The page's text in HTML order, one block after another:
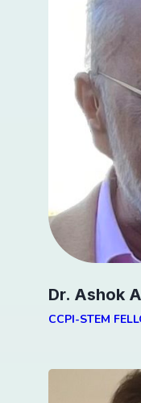
Dr. Ashok
CCPI-STEM